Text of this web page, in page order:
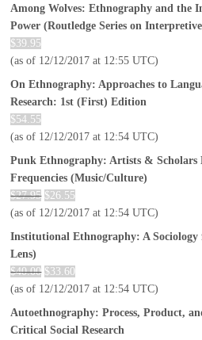
Among Wolves: Ethnography and the
Power (Routledge Series on
$39.95
(as of 12/12/2017 at 12:55 UTC)
On Ethnography: Approaches to
Research: 1st (First) Edition
$54.55
(as of 12/12/2017 at 12:54 UTC)
Punk Ethnography: Artists & Scholars
Frequencies (Music/Culture)
$27.95 $26.55
(as of 12/12/2017 at 12:54 UTC)
Institutional Ethnography: A Sociology
Lens)
$40.00 $33.60
(as of 12/12/2017 at 12:54 UTC)
Autoethnography: Process, Product,
Critical Social Research